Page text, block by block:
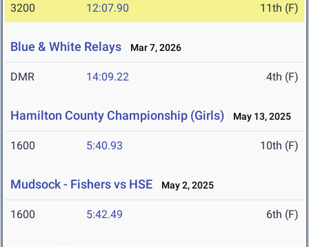
3200 12:07.90 11th (F)
Blue & White Relays Mar 7, 2026
DMR 14:09.22 4th (F)
Hamilton County Championship (Girls) May 13, 2025
1600 5:40.93 10th (F)
Mudsock - Fishers vs HSE May 2, 2025
1600 5:42.49 6th (F)